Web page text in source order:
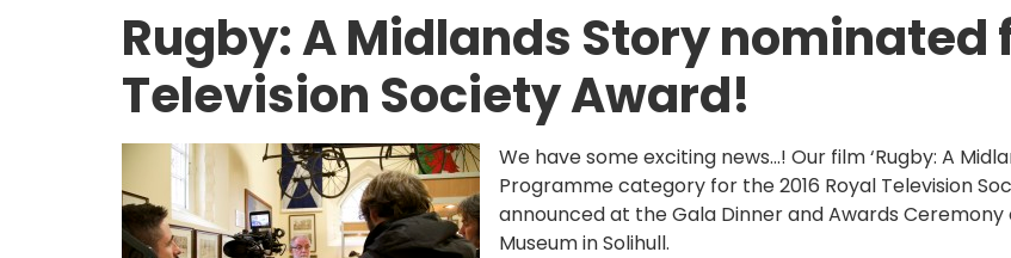
Rugby: A Midlands Story nominated
Television Society Award!
We have some exciting news…! Our film ‘Rugby: A
Programme category for the 2016 Royal Television
announced at the Gala Dinner and Awards
Museum in Solihull.